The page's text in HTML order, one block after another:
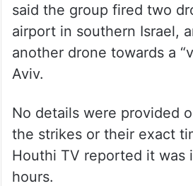
said the group fired two
airport in southern Israel,
another drone towards a
Aviv.
No details were provided
the strikes or their exact
Houthi TV reported it was
hours.